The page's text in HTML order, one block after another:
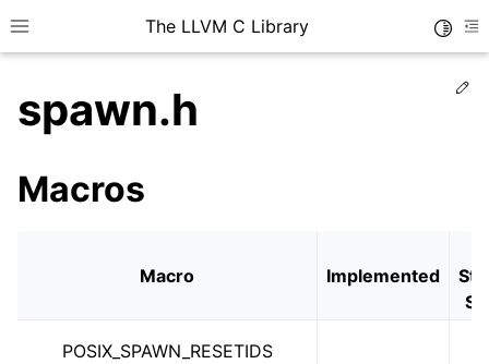
Toggle site navigation sidebar
The LLVM C Library
spawn.h
Macros
Macro Implemented
POSIX_SPAWN_RESETIDS